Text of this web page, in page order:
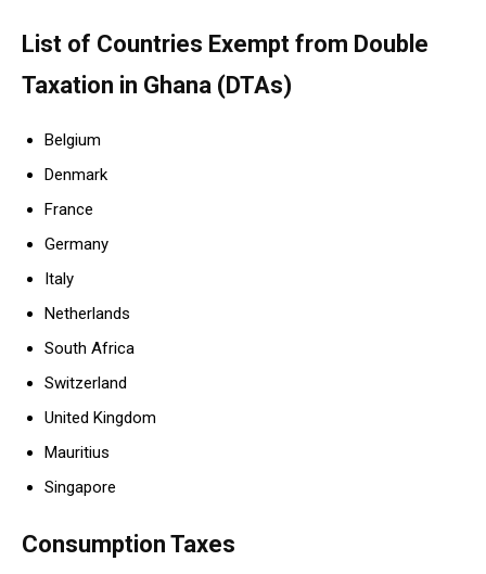
List of Countries Exempt from Double
Taxation in Ghana (DTAs)
Belgium
Denmark
France
Germany
Italy
Netherlands
South Africa
Switzerland
United Kingdom
Mauritius
Singapore
Consumption Taxes